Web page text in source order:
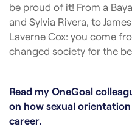
be proud of it! From a
and Sylvia Rivera, to
Laverne Cox: you come
changed society for the
Read my OneGoal
on how sexual
career.